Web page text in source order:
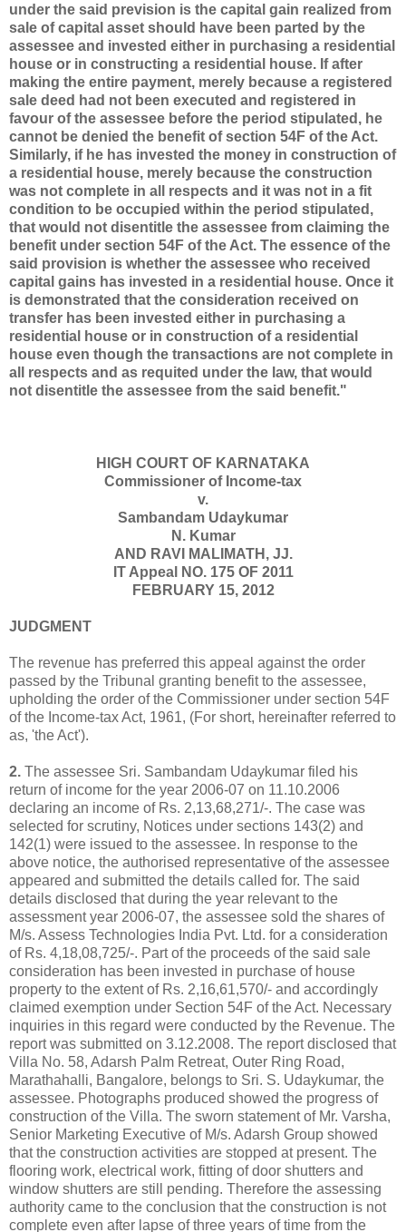
under the said prevision is the capital gain realized from
sale of capital asset should have been parted by the
assessee and invested either in purchasing a residential
house or in constructing a residential house. If after
making the entire payment, merely because a registered
sale deed had not been executed and registered in
favour of the assessee before the period stipulated, he
cannot be denied the benefit of section 54F of the Act.
Similarly, if he has invested the money in construction of
a residential house, merely because the construction
was not complete in all respects and it was not in a fit
condition to be occupied within the period stipulated,
that would not disentitle the assessee from claiming the
benefit under section 54F of the Act. The essence of the
said provision is whether the assessee who received
capital gains has invested in a residential house. Once it
is demonstrated that the consideration received on
transfer has been invested either in purchasing a
residential house or in construction of a residential
house even though the transactions are not complete in
all respects and as requited under the law, that would
not disentitle the assessee from the said benefit."
HIGH COURT OF KARNATAKA
Commissioner of Income-tax
v.
Sambandam Udaykumar
N. Kumar
AND RAVI MALIMATH, JJ.
IT Appeal NO. 175 OF 2011
FEBRUARY 15, 2012
JUDGMENT
The revenue has preferred this appeal against the order
passed by the Tribunal granting benefit to the assessee,
upholding the order of the Commissioner under section 54F
of the Income-tax Act, 1961, (For short, hereinafter referred to
as, 'the Act').
2. The assessee Sri. Sambandam Udaykumar filed his
return of income for the year 2006-07 on 11.10.2006
declaring an income of Rs. 2,13,68,271/-. The case was
selected for scrutiny, Notices under sections 143(2) and
142(1) were issued to the assessee. In response to the
above notice, the authorised representative of the assessee
appeared and submitted the details called for. The said
details disclosed that during the year relevant to the
assessment year 2006-07, the assessee sold the shares of
M/s. Assess Technologies India Pvt. Ltd. for a consideration
of Rs. 4,18,08,725/-. Part of the proceeds of the said sale
consideration has been invested in purchase of house
property to the extent of Rs. 2,16,61,570/- and accordingly
claimed exemption under Section 54F of the Act. Necessary
inquiries in this regard were conducted by the Revenue. The
report was submitted on 3.12.2008. The report disclosed that
Villa No. 58, Adarsh Palm Retreat, Outer Ring Road,
Marathahalli, Bangalore, belongs to Sri. S. Udaykumar, the
assessee. Photographs produced showed the progress of
construction of the Villa. The sworn statement of Mr. Varsha,
Senior Marketing Executive of M/s. Adarsh Group showed
that the construction activities are stopped at present. The
flooring work, electrical work, fitting of door shutters and
window shutters are still pending. Therefore the assessing
authority came to the conclusion that the construction is not
complete even after lapse of three years of time from the